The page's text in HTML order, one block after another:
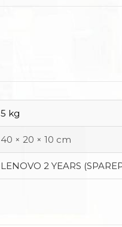
5 kg
40 × 20 × 10 cm
LENOVO 2 YEARS